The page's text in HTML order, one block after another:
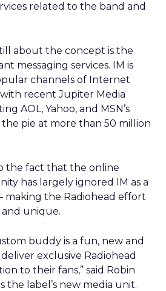
related to the band and
about the concept is the
messaging services. IM is
channels of Internet
recent Jupiter Media
AOL, Yahoo, and MSN’s
pie at more than 50 million
the fact that the online
has largely ignored IM as a
the Radiohead effort
unique.
buddy is a fun, new and
exclusive Radiohead
to their fans,” said Robin
the label’s new media unit.